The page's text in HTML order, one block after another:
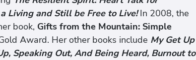
Living and Still be Free to Live!In 2008, the
book, Gifts from the Mountain: Simple
Award. Her other books include My Get Up
Speaking Out, And Being Heard, Burnout to